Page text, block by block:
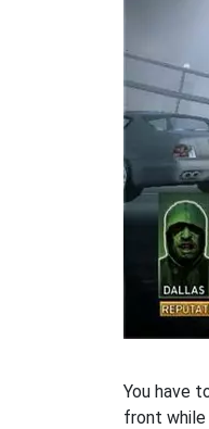
You have
front while